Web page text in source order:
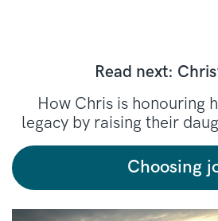
Read next:
How Chris is honouring
legacy by raising their
Choosing